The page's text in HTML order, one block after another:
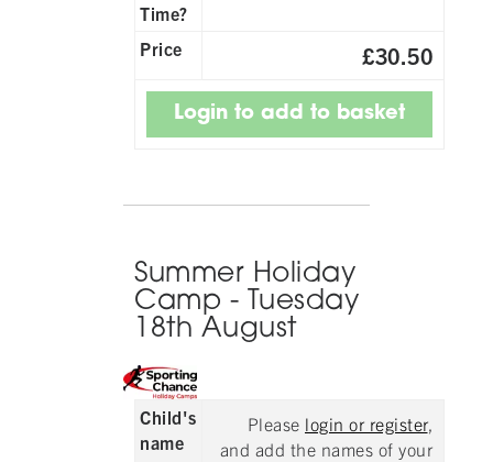
Time?
Price
£30.50
Summer Holiday
Camp - Tuesday
18th August
Child's
name
Please login or register,
and add the names of your